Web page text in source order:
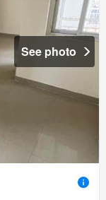
See photo